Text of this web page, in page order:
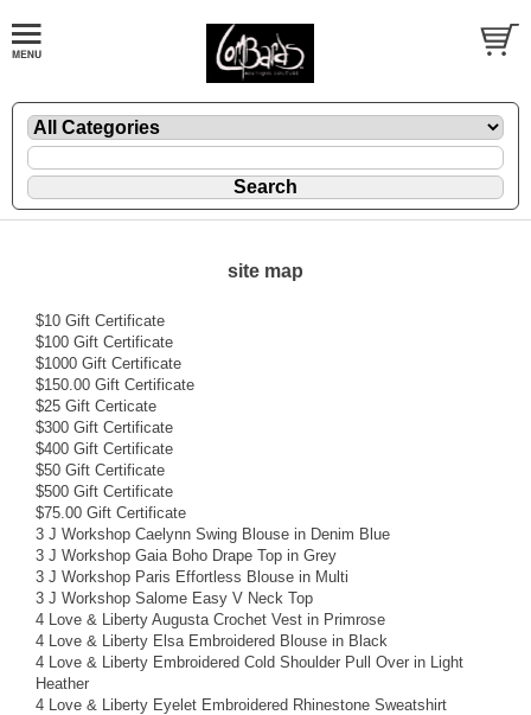
site map
$10 Gift Certificate
$100 Gift Certificate
$1000 Gift Certificate
$150.00 Gift Certificate
$25 Gift Certicate
$300 Gift Certificate
$400 Gift Certificate
$50 Gift Certificate
$500 Gift Certificate
$75.00 Gift Certificate
3 J Workshop Caelynn Swing Blouse in Denim Blue
3 J Workshop Gaia Boho Drape Top in Grey
3 J Workshop Paris Effortless Blouse in Multi
3 J Workshop Salome Easy V Neck Top
4 Love & Liberty Augusta Crochet Vest in Primrose
4 Love & Liberty Elsa Embroidered Blouse in Black
4 Love & Liberty Embroidered Cold Shoulder Pull Over in Light
Heather
4 Love & Liberty Eyelet Embroidered Rhinestone Sweatshirt